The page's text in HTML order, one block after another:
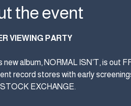
the event
VIEWING PARTY
new album, NORMAL ISN’T, is
record stores with early
EXCHANGE.